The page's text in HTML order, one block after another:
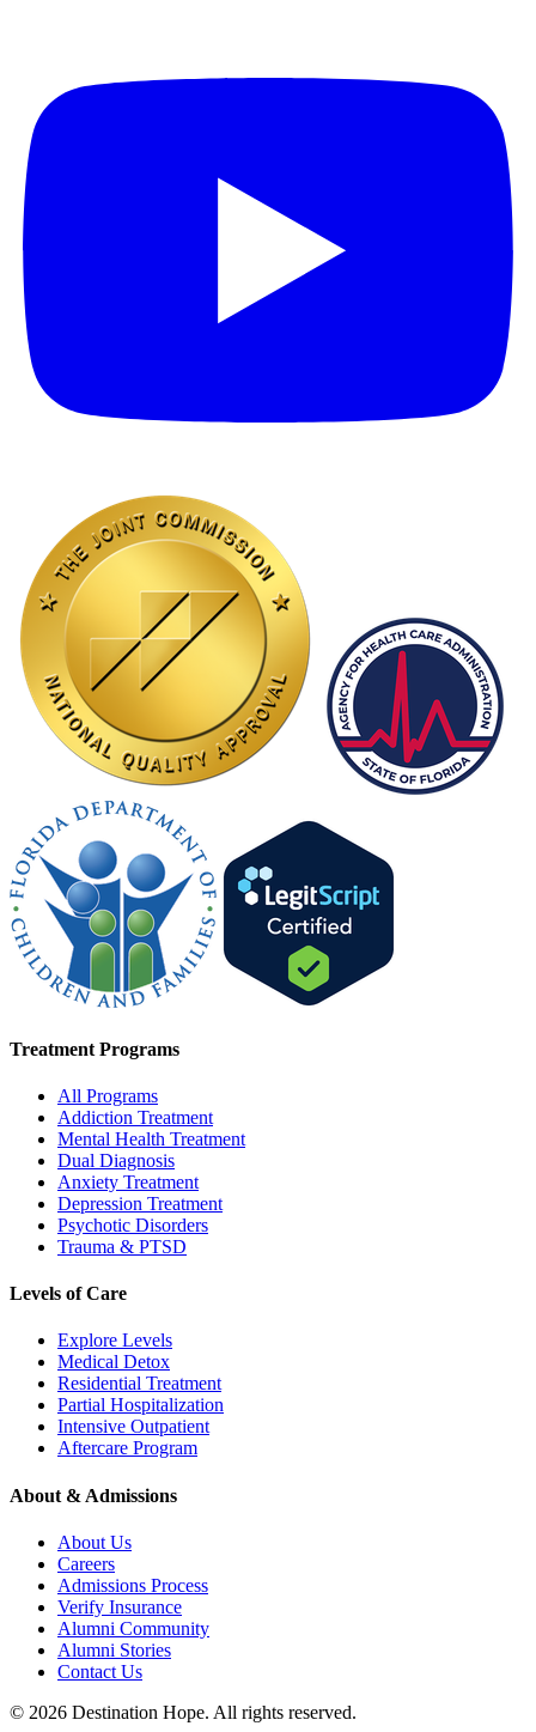
Treatment Programs
All Programs
Addiction Treatment
Mental Health Treatment
Dual Diagnosis
Anxiety Treatment
Depression Treatment
Psychotic Disorders
Trauma & PTSD
Levels of Care
Explore Levels
Medical Detox
Residential Treatment
Partial Hospitalization
Intensive Outpatient
Aftercare Program
About & Admissions
About Us
Careers
Admissions Process
Verify Insurance
Alumni Community
Alumni Stories
Contact Us
© 2026 Destination Hope. All rights reserved.